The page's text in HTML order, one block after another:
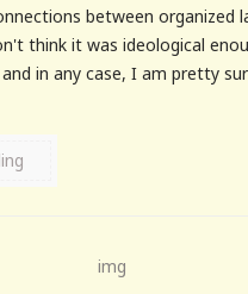
between organized
think it was ideological
in any case, I am pretty